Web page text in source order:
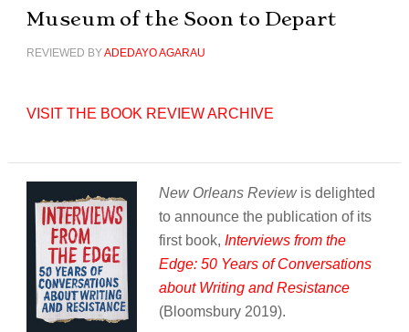
Museum of the Soon to Depart
REVIEWED BYADEDAYO AGARAU
VISIT THE BOOK REVIEW ARCHIVE
New Orleans Reviewis delighted
to announce the publication of its
first book, Interviews from the
Edge: 50 Years of Conversations
about Writing and Resistance
(Bloomsbury 2019).